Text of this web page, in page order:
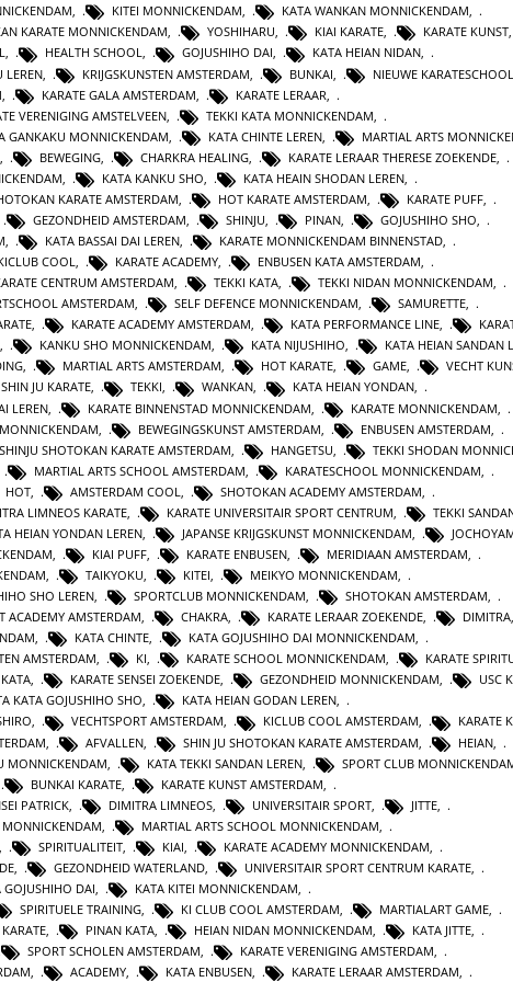
, KITEI MONNICKENDAM, KATA WANKAN MONNICKENDAM,
KARATE MONNICKENDAM, YOSHIHARU, KIAI KARATE, KARATE KUNST,
, HEALTH SCHOOL, GOJUSHIHO DAI, KATA HEIAN NIDAN,
LEREN KRIJGSKUNSTEN AMSTERDAM BUNKAI NIEUWE KARATESCHOOL
KARATE GALA AMSTERDAM KARATE LERAAR
VERENIGING AMSTELVEEN TEKKI KATA MONNICKENDAM
GANKAKU MONNICKENDAM KATA CHINTE LEREN MARTIAL ARTS
BEWEGING CHARKRA HEALING KARATE LERAAR THERESE ZOEKENDE
KATA KANKU SHO KATA HEAIN SHODAN LEREN
KARATE AMSTERDAM HOT KARATE AMSTERDAM KARATE PUFF
GEZONDHEID AMSTERDAM SHINJU PINAN GOJUSHIHO SHO
, KATA BASSAI DAI LEREN, KARATE MONNICKENDAM BINNENSTAD,
COOL, KARATE ACADEMY, ENBUSEN KATA AMSTERDAM,
CENTRUM AMSTERDAM, TEKKI KATA, TEKKI NIDAN MONNICKENDAM,
AMSTERDAM, SELF DEFENCE MONNICKENDAM, SAMURETTE,
, KARATE ACADEMY AMSTERDAM, KATA PERFORMANCE LINE,
, KANKU SHO MONNICKENDAM, KATA NIJUSHIHO, KATA HEIAN SANDAN
, MARTIAL ARTS AMSTERDAM, HOT KARATE, GAME, VECHT
SHIN JU KARATE, TEKKI, WANKAN, KATA HEIAN YONDAN,
LEREN KARATE BINNENSTAD MONNICKENDAM KARATE MONNICKENDAM
BEWEGINGSKUNST AMSTERDAM ENBUSEN AMSTERDAM
SHINJU SHOTOKAN KARATE AMSTERDAM HANGETSU TEKKI SHODAN
MARTIAL ARTS SCHOOL AMSTERDAM KARATESCHOOL MONNICKENDAM
HOT AMSTERDAM COOL SHOTOKAN ACADEMY AMSTERDAM
LIMNEOS KARATE KARATE UNIVERSITAIR SPORT CENTRUM TEKKI
HEIAN YONDAN LEREN JAPANSE KRIJGSKUNST MONNICKENDAM
KIAI PUFF KARATE ENBUSEN MERIDIAAN AMSTERDAM
, TAIKYOKU, KITEI, MEIKYO MONNICKENDAM,
SHO LEREN, SPORTCLUB MONNICKENDAM, SHOTOKAN AMSTERDAM,
ACADEMY AMSTERDAM, CHAKRA, KARATE LERAAR ZOEKENDE, DIMITRA,
, KATA CHINTE, KATA GOJUSHIHO DAI MONNICKENDAM,
AMSTERDAM, KI, KARATE SCHOOL MONNICKENDAM, KARATE
, KARATE SENSEI ZOEKENDE, GEZONDHEID MONNICKENDAM, USC
KATA GOJUSHIHO SHO, KATA HEIAN GODAN LEREN,
, VECHTSPORT AMSTERDAM, KICLUB COOL AMSTERDAM, KARATE
AFVALLEN SHIN JU SHOTOKAN KARATE AMSTERDAM HEIAN
MONNICKENDAM KATA TEKKI SANDAN LEREN SPORT CLUB
BUNKAI KARATE KARATE KUNST AMSTERDAM
PATRICK DIMITRA LIMNEOS UNIVERSITAIR SPORT JITTE
MARTIAL ARTS SCHOOL MONNICKENDAM
SPIRITUALITEIT KIAI KARATE ACADEMY MONNICKENDAM
GEZONDHEID WATERLAND UNIVERSITAIR SPORT CENTRUM KARATE
GOJUSHIHO DAI KATA KITEI MONNICKENDAM
SPIRITUELE TRAINING, KI CLUB COOL AMSTERDAM, MARTIALART GAME,
, PINAN KATA, HEIAN NIDAN MONNICKENDAM, KATA JITTE,
SPORT SCHOLEN AMSTERDAM, KARATE VERENIGING AMSTERDAM,
, ACADEMY, KATA ENBUSEN, KARATE LERAAR AMSTERDAM,